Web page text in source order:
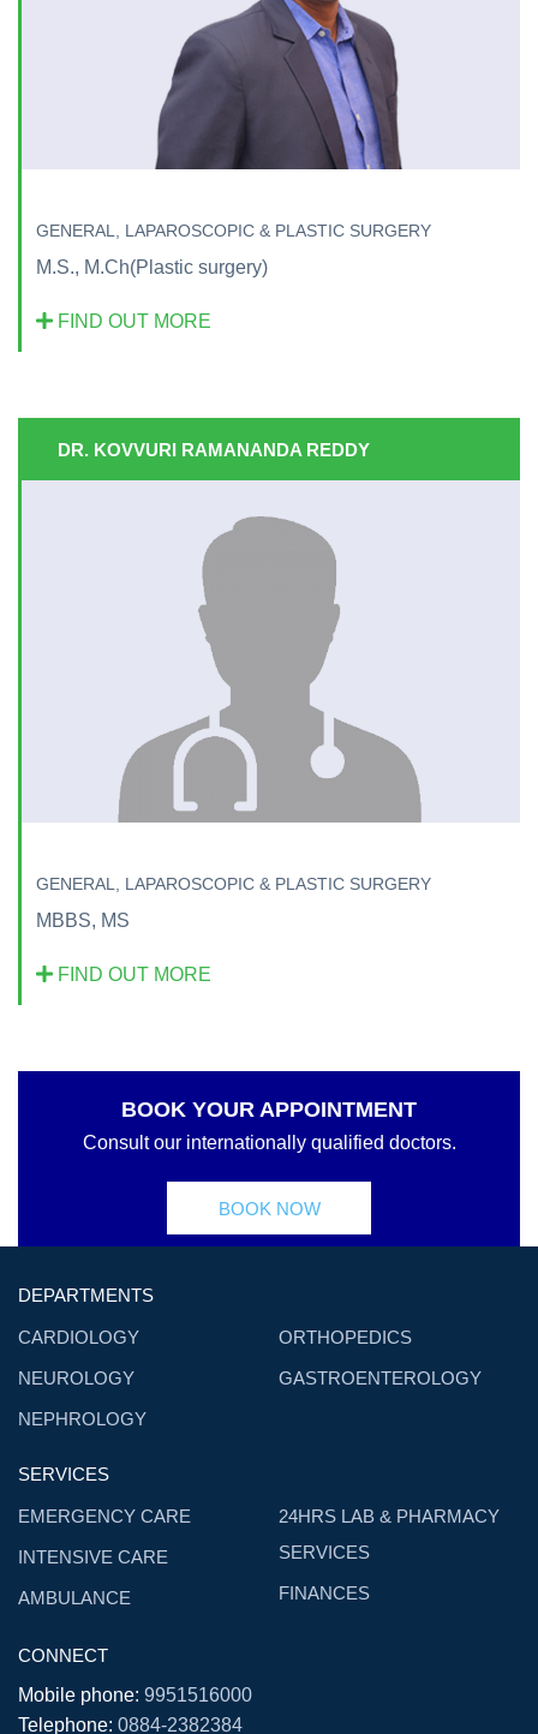
GENERAL, LAPAROSCOPIC & PLASTIC SURGERY
M.S., M.Ch(Plastic surgery)
FIND OUT MORE
DR. KOVVURI RAMANANDA REDDY
GENERAL, LAPAROSCOPIC & PLASTIC SURGERY
MBBS, MS
FIND OUT MORE
BOOK YOUR APPOINTMENT
Consult our internationally qualified doctors.
BOOK NOW
DEPARTMENTS
CARDIOLOGY
NEUROLOGY
NEPHROLOGY
ORTHOPEDICS
GASTROENTEROLOGY
SERVICES
EMERGENCY CARE
INTENSIVE CARE
AMBULANCE
24HRS LAB & PHARMACY
SERVICES
FINANCES
CONNECT
Mobile phone: 9951516000
Telephone: 0884-2382384